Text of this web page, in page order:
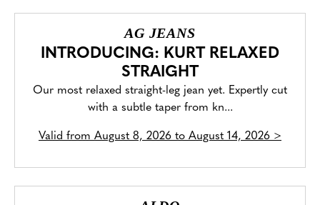
AG JEANS
INTRODUCING: KURT RELAXED
STRAIGHT
Our most relaxed straight-leg jean yet. Expertly cut
with a subtle taper from kn...
Valid from August 8, 2026 to August 14, 2026 >